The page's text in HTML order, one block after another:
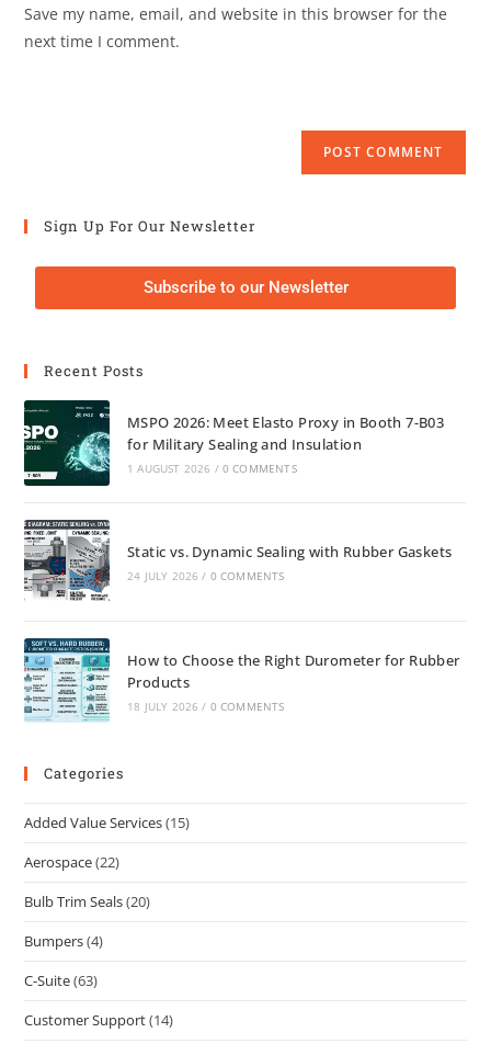
Save my name, email, and website in this browser for the
next time I comment.
Sign Up For Our Newsletter
Subscribe to our Newsletter
Recent Posts
MSPO 2026: Meet Elasto Proxy in Booth 7-B03
for Military Sealing and Insulation
1 AUGUST 2026 / 0 COMMENTS
Static vs. Dynamic Sealing with Rubber Gaskets
24 JULY 2026 / 0 COMMENTS
How to Choose the Right Durometer for Rubber
Products
18 JULY 2026 / 0 COMMENTS
Categories
Added Value Services(15)
Aerospace(22)
Bulb Trim Seals(20)
Bumpers(4)
C-Suite(63)
Customer Support(14)